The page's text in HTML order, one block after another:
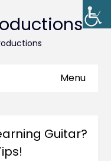
Menu
Guitar?